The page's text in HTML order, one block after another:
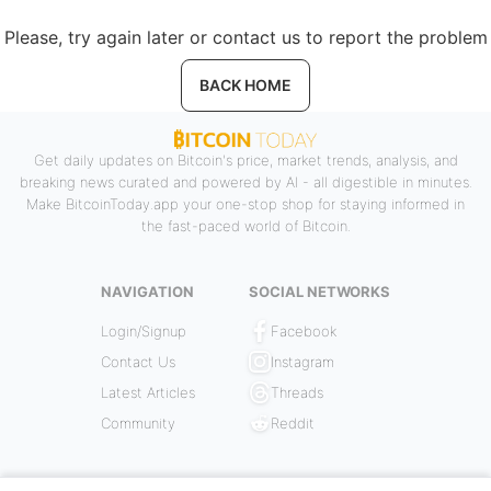
Please, try again later or contact us to report the problem
BACK HOME
Get daily updates on Bitcoin's price, market trends, analysis, and
breaking news curated and powered by AI - all digestible in minutes.
Make BitcoinToday.app your one-stop shop for staying informed in
the fast-paced world of Bitcoin.
NAVIGATION
Login/Signup
Contact Us
Latest Articles
Community
SOCIAL NETWORKS
Facebook
Instagram
Threads
Reddit